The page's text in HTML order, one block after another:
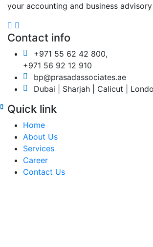
your accounting and business advisory
Contact info
+971 55 62 42 800,
+971 56 92 12 910
bp@prasadassociates.ae
Dubai | Sharjah | Calicut |
Quick link
Home
About Us
Services
Career
Contact Us